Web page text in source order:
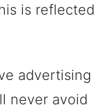
is reflected
advertising
never avoid